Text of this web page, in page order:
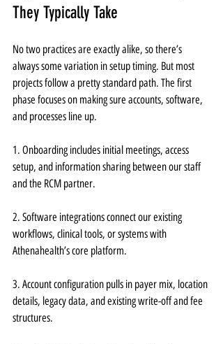
They Typically Take
No two practices are exactly alike, so there’s
always some variation in setup timing. But most
projects follow a pretty standard path. The first
phase focuses on making sure accounts, software,
and processes line up.
1. Onboarding includes initial meetings, access
setup, and information sharing between our staff
and the RCM partner.
2. Software integrations connect our existing
workflows, clinical tools, or systems with
Athenahealth’s core platform.
3. Account configuration pulls in payer mix, location
details, legacy data, and existing write-off and fee
structures.